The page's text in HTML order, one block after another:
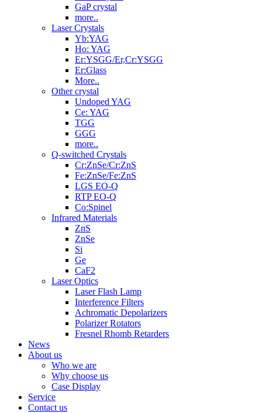
GaP crystal
more..
Laser Crystals
Yb:YAG
Ho: YAG
Er:YSGG/Er,Cr:YSGG
Er:Glass
More..
Other crystal
Undoped YAG
Ce: YAG
TGG
GGG
more..
Q-switched Crystals
Cr:ZnSe/Cr:ZnS
Fe:ZnSe/Fe:ZnS
LGS EO-Q
RTP EO-Q
Co:Spinel
Infrared Materials
ZnS
ZnSe
Si
Ge
CaF2
Laser Optics
Laser Flash Lamp
Interference Filters
Achromatic Depolarizers
Polarizer Rotators
Fresnel Rhomb Retarders
News
About us
Who we are
Why choose us
Case Display
Service
Contact us